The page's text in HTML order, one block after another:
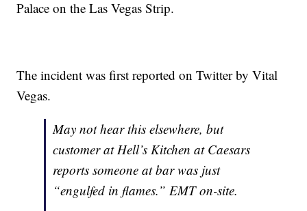
Palace on the Las Vegas Strip.
The incident was first reported on Twitter by Vital
Vegas.
May not hear this elsewhere, but
customer at Hell’s Kitchen at Caesars
reports someone at bar was just
“engulfed in flames.” EMT on-site.